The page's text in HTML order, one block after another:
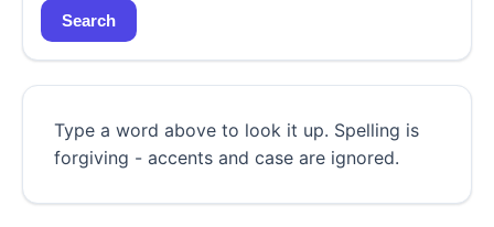
Search
Type a word above to look it up. Spelling is
forgiving - accents and case are ignored.